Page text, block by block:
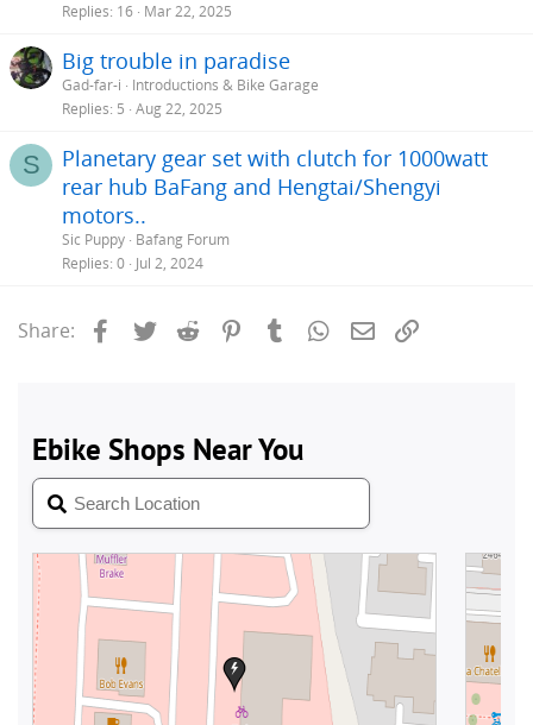
Replies 16 Mar 22, 2025
Big trouble in paradise
Gad-far-i
Introductions & Bike Garage
Replies 5 Aug 22, 2025
S
Planetary gear set with clutch for 1000watt
rear hub BaFang and Hengtai/Shengyi
motors..
Sic Puppy Bafang Forum
Replies 0 Jul 2, 2024
Share: Facebook
Twitter Reddit PinterestTumblrWhatsApp
Email